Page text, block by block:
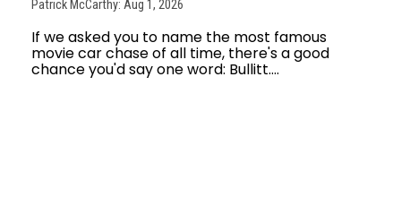
Patrick McCarthy: Aug 1, 2026
If we asked you to name the most famous
movie car chase of all time, there's a good
chance you'd say one word: Bullitt....